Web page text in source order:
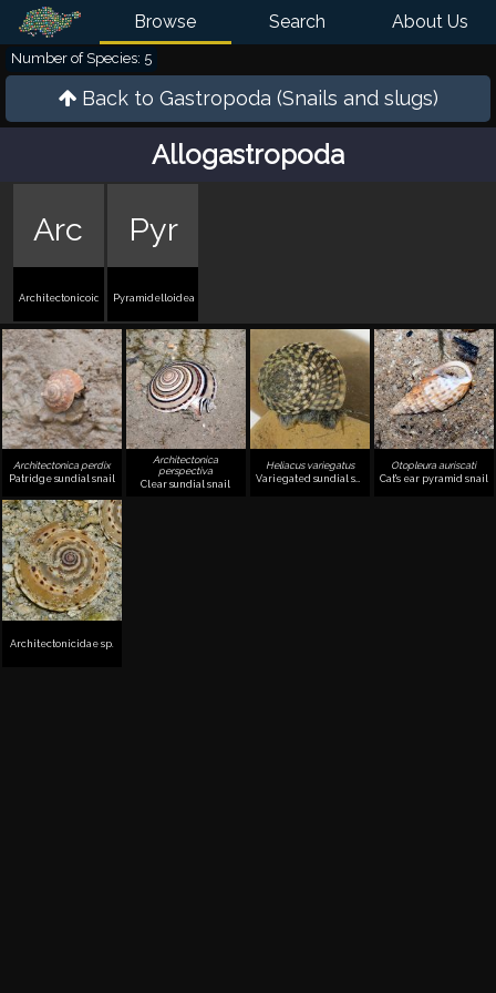
Browse Search About Us
Back to Gastropoda (Snails and slugs)
Allogastropoda
Arc
Architectonicoidea
Pyr
Pyramidelloidea
Number of Species: 5
Architectonica perdix
Patridge sundial snail
Architectonica
perspectiva
Clear sundial snail
Heliacus variegatus
Variegated sundial snail
Otopleura auriscati
Cat's ear pyramid snail
Architectonicidae sp.